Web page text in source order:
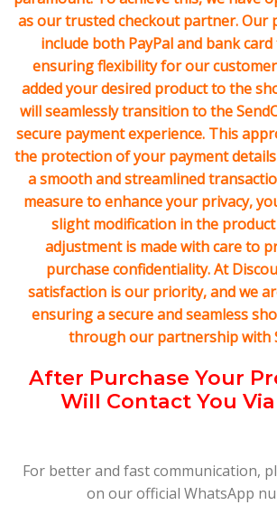
as our trusted checkout partner. Our
include both PayPal and bank
ensuring flexibility for our
added your desired product to the
will seamlessly transition to the
secure payment experience. This
the protection of your payment
a smooth and streamlined
measure to enhance your privacy,
slight modification in the
adjustment is made with care to
purchase confidentiality. At
satisfaction is our priority, and we
ensuring a secure and seamless
through our partnership with
After Purchase Your
Will Contact You
For better and fast communication,
on our official WhatsApp